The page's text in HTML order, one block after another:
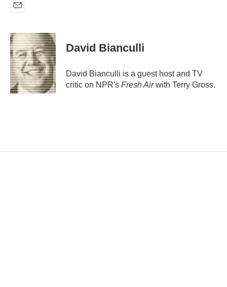
a
i
l
David Bianculli
David Bianculli is a guest host and TV
critic on NPR's Fresh Airwith Terry Gross.